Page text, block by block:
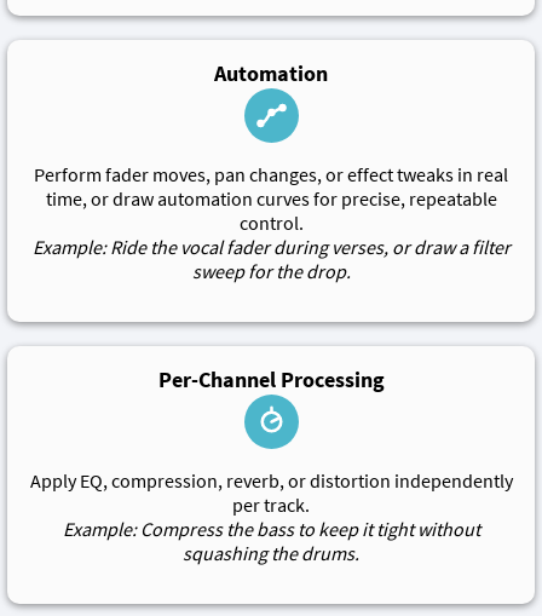
Automation
Perform fader moves, pan changes, or effect tweaks in real
time, or draw automation curves for precise, repeatable
control.
Example: Ride the vocal fader during verses, or draw a filter
sweep for the drop.
Per-Channel Processing
Apply EQ, compression, reverb, or distortion independently
per track.
Example: Compress the bass to keep it tight without
squashing the drums.